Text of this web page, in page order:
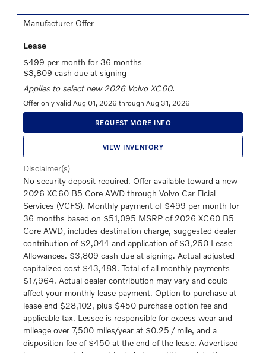
Manufacturer Offer
Lease
$499 per month for 36 months
$3,809 cash due at signing
Applies to select new 2026 Volvo XC60.
Offer only valid Aug 01, 2026 through Aug 31, 2026
REQUEST MORE INFO
VIEW INVENTORY
Disclaimer(s)
No security deposit required. Offer available toward a new
2026 XC60 B5 Core AWD through Volvo Car Ficial
Services (VCFS). Monthly payment of $499 per month for
36 months based on $51,095 MSRP of 2026 XC60 B5
Core AWD, includes destination charge, suggested dealer
contribution of $2,044 and application of $3,250 Lease
Allowances. $3,809 cash due at signing. Actual adjusted
capitalized cost $43,489. Total of all monthly payments
$17,964. Actual dealer contribution may vary and could
affect your monthly lease payment. Option to purchase at
lease end $28,102, plus $450 purchase option fee and
applicable tax. Lessee is responsible for excess wear and
mileage over 7,500 miles/year at $0.25 / mile, and a
disposition fee of $450 at the end of the lease. Advertised